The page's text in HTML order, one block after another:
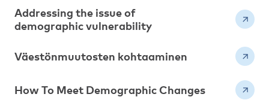
Addressing the issue of
demographic vulnerability
Väestönmuutosten kohtaaminen
How To Meet Demographic Changes